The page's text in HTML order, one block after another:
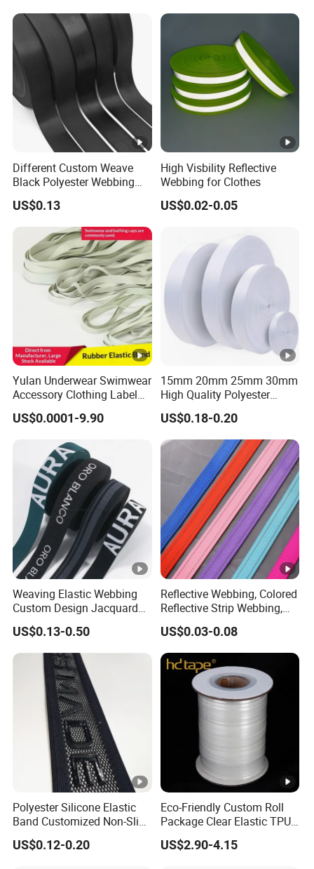
Shoulder Strap
Different Custom Weave
Black Polyester Webbing
Belt for Apparel Accessories
Webbing
US$0.13
High Visbility Reflective
Webbing for Clothes
US$0.02-0.05
Yulan Underwear Swimwear
Accessory Clothing Label
Natural Latex Elastic
Rubber Tape
US$0.0001-9.90
15mm 20mm 25mm 30mm
High Quality Polyester
Lanyard Webbing Roll
White
US$0.18-0.20
Weaving Elastic Webbing
Custom Design Jacquard
Pattern Nylon Woven Waist
Band
US$0.13-0.50
Reflective Webbing, Colored
Reflective Strip Webbing,
Pet Collar Strap, Traction
Strap, Traction Rope,
Reflective Backpack
Webbing
US$0.03-0.08
Polyester Silicone Elastic
Band Customized Non-Slip
Silicone Elastic Band
US$0.12-0.20
Eco-Friendly Custom Roll
Package Clear Elastic TPU
Tape
US$2.90-4.15